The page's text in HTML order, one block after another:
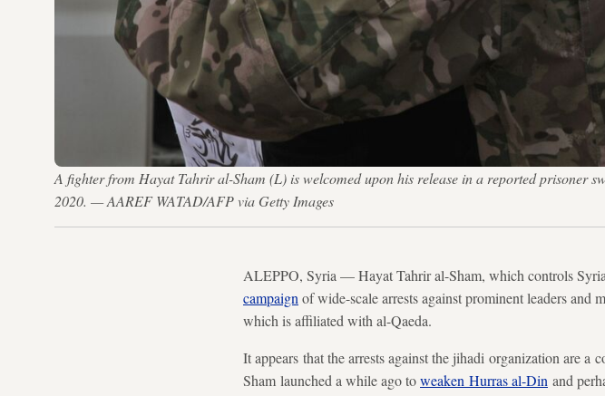
A fighter from Hayat Tahrir al-Sham (L) is welcomed upon his release in a reported prisoner
2020. — AAREF WATAD/AFP via Getty Images
ALEPPO, Syria — Hayat Tahrir al-Sham, which controls
campaign of wide-scale arrests against prominent leaders
which is affiliated with al-Qaeda.
It appears that the arrests against the jihadi organization are
Sham launched a while ago toweaken Hurras al-Din and